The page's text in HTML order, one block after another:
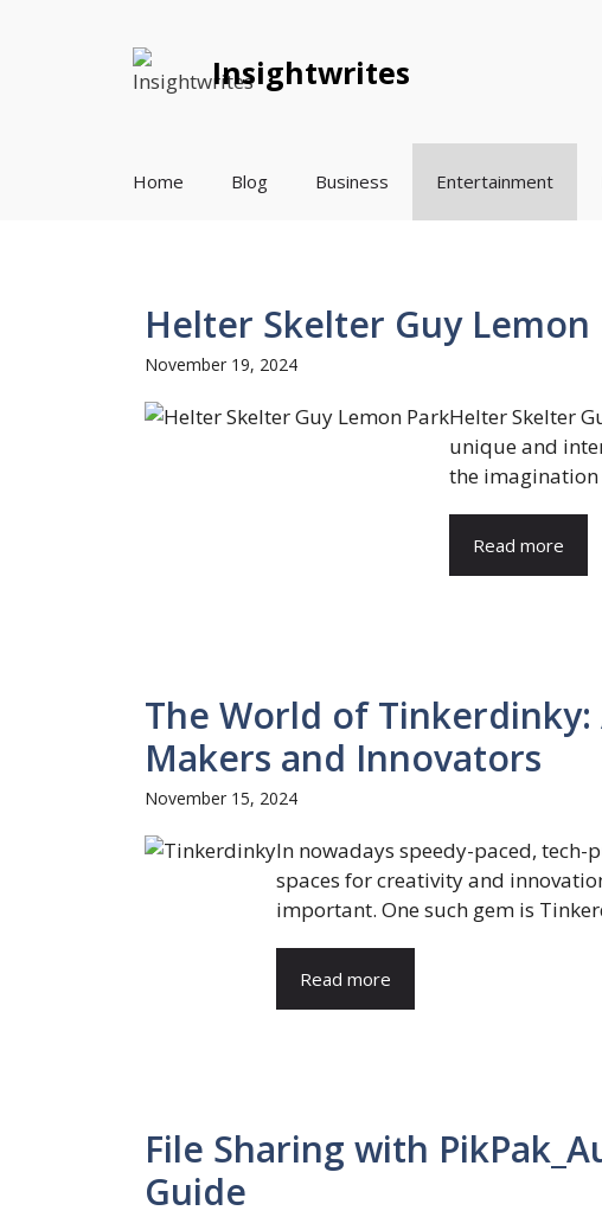
Insightwrites
Home Blog Business Entertainment
Helter Skelter Guy
November 19, 2024
Helter Skelter
unique and
the imagination
Read more
The World of
Makers and Innovators
November 15, 2024
In nowadays speedy-paced, tech-
spaces for creativity and
important. One such gem is
Read more
File Sharing with
Guide